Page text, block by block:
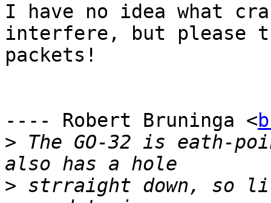
I have no idea what
interfere, but please
packets!
---- Robert Bruninga <
> The GO-32 is eath-
> strraight down, so